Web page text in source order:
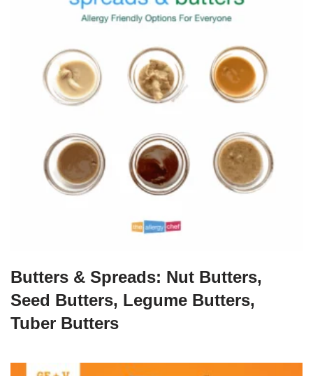
Butters & Spreads: Nut Butters,
Seed Butters, Legume Butters,
Tuber Butters